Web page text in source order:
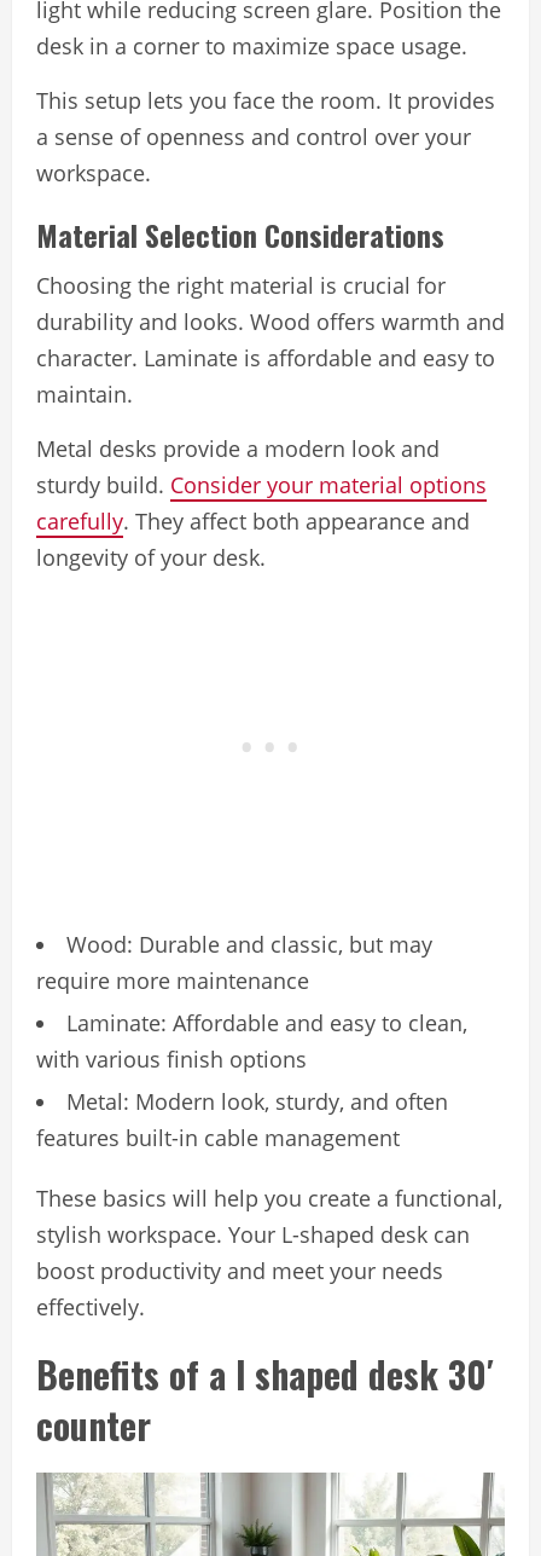
light while reducing screen glare. Position the
desk in a corner to maximize space usage.
This setup lets you face the room. It provides
a sense of openness and control over your
workspace.
Material Selection Considerations
Choosing the right material is crucial for
durability and looks. Wood offers warmth and
character. Laminate is affordable and easy to
maintain.
Metal desks provide a modern look and
sturdy build. Consider your material options
carefully. They affect both appearance and
longevity of your desk.
Wood: Durable and classic, but may
require more maintenance
Laminate: Affordable and easy to clean,
with various finish options
Metal: Modern look, sturdy, and often
features built-in cable management
These basics will help you create a functional,
stylish workspace. Your L-shaped desk can
boost productivity and meet your needs
effectively.
Benefits of a l shaped desk 30′
counter